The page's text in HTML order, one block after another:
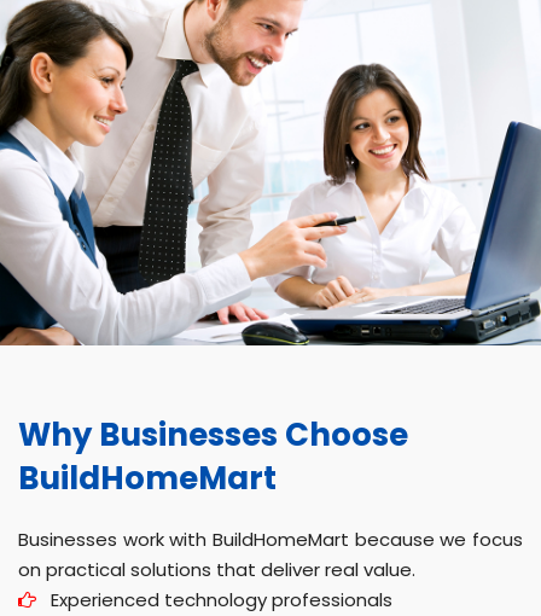
Why Businesses Choose
BuildHomeMart
Businesses work with BuildHomeMart because we focus
on practical solutions that deliver real value.
Experienced technology professionals